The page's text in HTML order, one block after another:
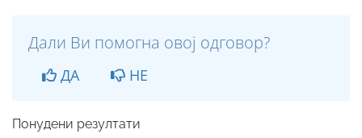
Дали Ви помогна овој одговор?
ДА НЕ
Понудени резултати